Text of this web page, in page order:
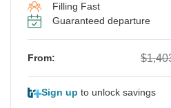
Filling Fast
Guaranteed departure
From:
Sign up to unlock savings